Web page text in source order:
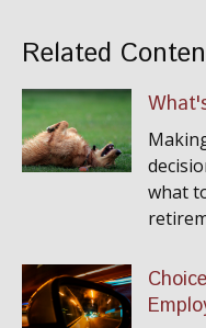
Related
what